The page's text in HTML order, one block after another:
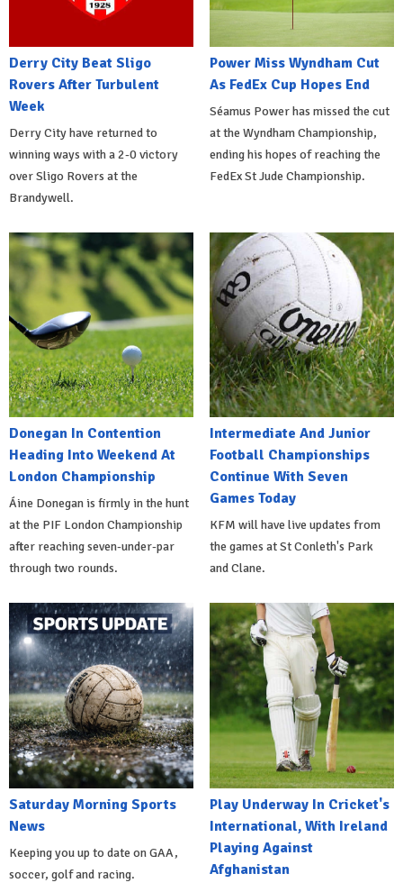
Derry City Beat Sligo
Rovers After Turbulent
Week
Derry City have returned to
winning ways with a 2-0 victory
over Sligo Rovers at the
Brandywell.
Power Miss Wyndham Cut
As FedEx Cup Hopes End
Séamus Power has missed the cut
at the Wyndham Championship,
ending his hopes of reaching the
FedEx St Jude Championship.
Donegan In Contention
Heading Into Weekend At
London Championship
Áine Donegan is firmly in the hunt
at the PIF London Championship
after reaching seven-under-par
through two rounds.
Intermediate And Junior
Football Championships
Continue With Seven
Games Today
KFM will have live updates from
the games at St Conleth's Park
and Clane.
Saturday Morning Sports
News
Keeping you up to date on GAA,
soccer, golf and racing.
Play Underway In Cricket's
International, With Ireland
Playing Against
Afghanistan